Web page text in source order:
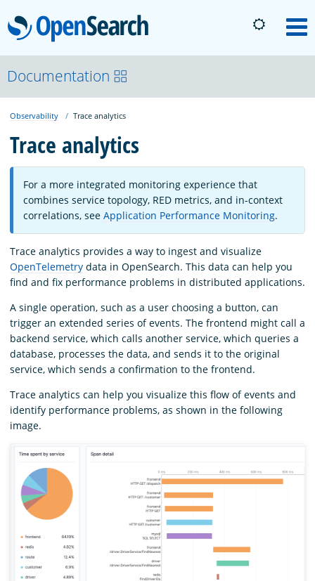
OpenSearch
About
Platform
Community
Documentation
Blog
Download
Documentation
Observability Trace analytics
Trace analytics
For a more integrated monitoring experience that
combines service topology, RED metrics, and in-context
correlations, see Application Performance Monitoring.
Trace analytics provides a way to ingest and visualize
OpenTelemetry data in OpenSearch. This data can help you
find and fix performance problems in distributed applications.
A single operation, such as a user choosing a button, can
trigger an extended series of events. The frontend might call a
backend service, which calls another service, which queries a
database, processes the data, and sends it to the original
service, which sends a confirmation to the frontend.
Trace analytics can help you visualize this flow of events and
identify performance problems, as shown in the following
image.